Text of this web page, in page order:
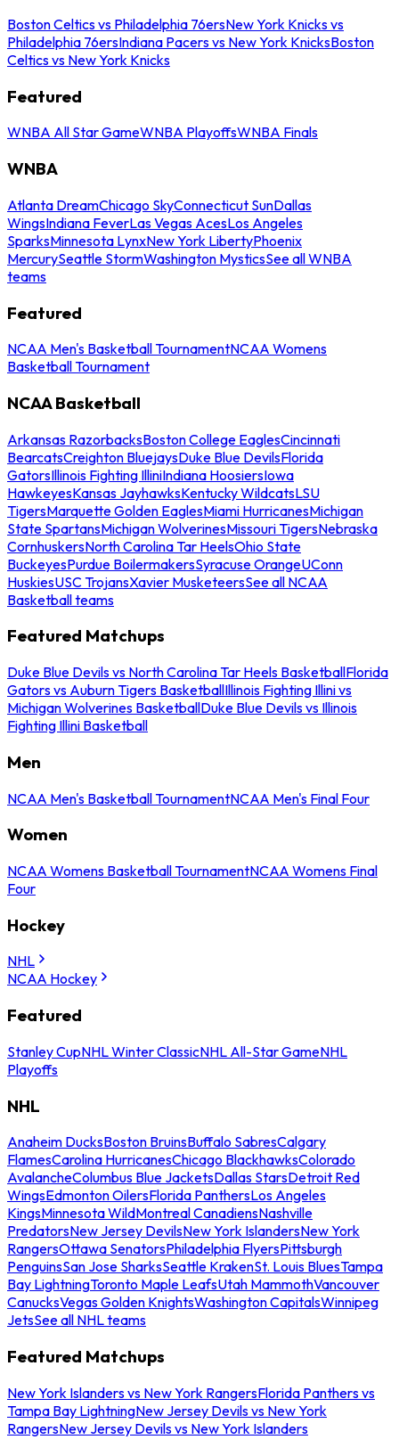
Boston Celtics vs Philadelphia 76ersNew York Knicks vs
Philadelphia 76ersIndiana Pacers vs New York KnicksBoston
Celtics vs New York Knicks
Featured
WNBA All Star GameWNBA PlayoffsWNBA Finals
WNBA
Atlanta DreamChicago SkyConnecticut SunDallas
WingsIndiana FeverLas Vegas AcesLos Angeles
SparksMinnesota LynxNew York LibertyPhoenix
MercurySeattle StormWashington MysticsSee all WNBA
teams
Featured
NCAA Men's Basketball TournamentNCAA Womens
Basketball Tournament
NCAA Basketball
Arkansas RazorbacksBoston College EaglesCincinnati
BearcatsCreighton BluejaysDuke Blue DevilsFlorida
GatorsIllinois Fighting IlliniIndiana HoosiersIowa
HawkeyesKansas JayhawksKentucky WildcatsLSU
TigersMarquette Golden EaglesMiami HurricanesMichigan
State SpartansMichigan WolverinesMissouri TigersNebraska
CornhuskersNorth Carolina Tar HeelsOhio State
BuckeyesPurdue BoilermakersSyracuse OrangeUConn
HuskiesUSC TrojansXavier MusketeersSee all NCAA
Basketball teams
Featured Matchups
Duke Blue Devils vs North Carolina Tar Heels BasketballFlorida
Gators vs Auburn Tigers BasketballIllinois Fighting Illini vs
Michigan Wolverines BasketballDuke Blue Devils vs Illinois
Fighting Illini Basketball
Men
NCAA Men's Basketball TournamentNCAA Men's Final Four
Women
NCAA Womens Basketball TournamentNCAA Womens Final
Four
Hockey
NHL
NCAA Hockey
Featured
Stanley CupNHL Winter ClassicNHL All-Star GameNHL
Playoffs
NHL
Anaheim DucksBoston BruinsBuffalo SabresCalgary
FlamesCarolina HurricanesChicago BlackhawksColorado
AvalancheColumbus Blue JacketsDallas StarsDetroit Red
WingsEdmonton OilersFlorida PanthersLos Angeles
KingsMinnesota WildMontreal CanadiensNashville
PredatorsNew Jersey DevilsNew York IslandersNew York
RangersOttawa SenatorsPhiladelphia FlyersPittsburgh
PenguinsSan Jose SharksSeattle KrakenSt. Louis BluesTampa
Bay LightningToronto Maple LeafsUtah MammothVancouver
CanucksVegas Golden KnightsWashington CapitalsWinnipeg
JetsSee all NHL teams
Featured Matchups
New York Islanders vs New York RangersFlorida Panthers vs
Tampa Bay LightningNew Jersey Devils vs New York
RangersNew Jersey Devils vs New York Islanders